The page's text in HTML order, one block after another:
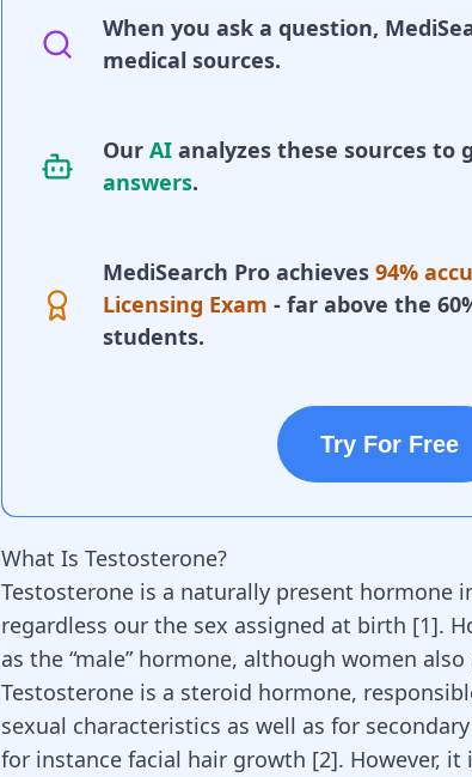
When you ask a question,
medical sources.
Our AI analyzes these sources to
answers.
MediSearch Pro achieves 94%
Licensing Exam - far above the
students.
Try For Free
What Is Testosterone?
Testosterone is a naturally present hormone
regardless our the sex assigned at birth [1].
as the “male” hormone, although women
Testosterone is a steroid hormone,
sexual characteristics as well as for
for instance facial hair growth [2]. However,